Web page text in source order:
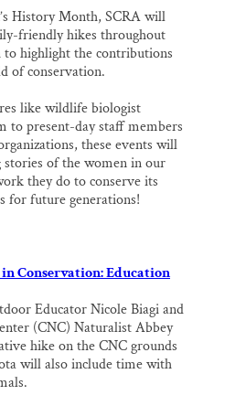
History Month, SCRA will
friendly hikes throughout
highlight the contributions
of conservation.
like wildlife biologist
to present-day staff members
these events will
of the women in our
they do to conserve its
for future generations!
Conservation: Education
Educator Nicole Biagi and
(CNC) Naturalist Abbey
hike on the CNC grounds
will also include time with